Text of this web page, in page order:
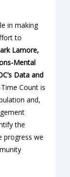
in making
to
Lamore,
Mental
Data and
Count is
and,
the
progress we